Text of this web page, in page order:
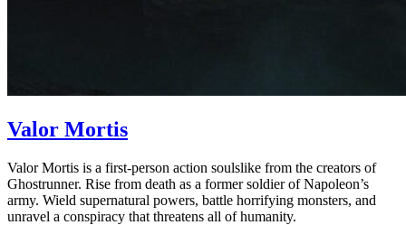
Valor Mortis
Valor Mortis is a first-person action soulslike from the creators of
Ghostrunner. Rise from death as a former soldier of Napoleon’s
army. Wield supernatural powers, battle horrifying monsters, and
unravel a conspiracy that threatens all of humanity.